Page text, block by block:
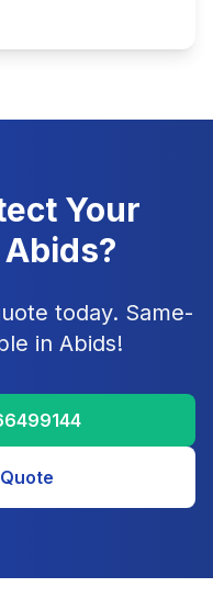
Your
Abids?
today. Same-
in Abids!